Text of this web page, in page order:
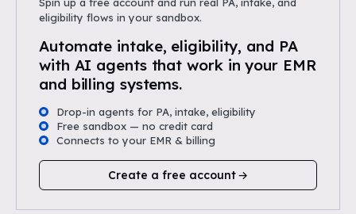
eligibility flows in your sandbox.
Automate intake, eligibility, and PA
with AI agents that work in your EMR
and billing systems.
Drop-in agents for PA, intake, eligibility
Free sandbox — no credit card
Connects to your EMR & billing
Create a free account